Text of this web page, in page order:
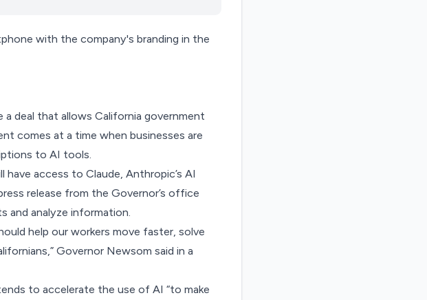
a deal that allows California government
comes at a time when businesses are
to AI tools.
access to Claude, Anthropic’s AI
release from the Governor’s office
and analyze information.
help our workers move faster, solve
Governor Newsom said in a
to accelerate the use of AI “to make